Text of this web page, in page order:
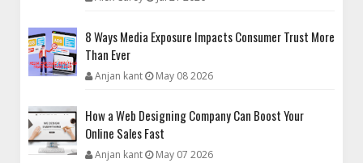
8 Ways Media Exposure Impacts Consumer Trust More
Than Ever
Anjan kant May 08 2026
How a Web Designing Company Can Boost Your
Online Sales Fast
Anjan kant May 07 2026